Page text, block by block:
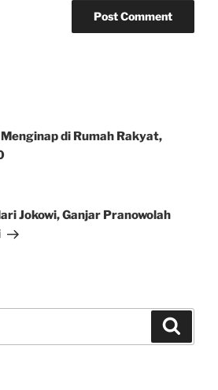
di Rumah Rakyat,
Jokowi, Ganjar Pranowolah